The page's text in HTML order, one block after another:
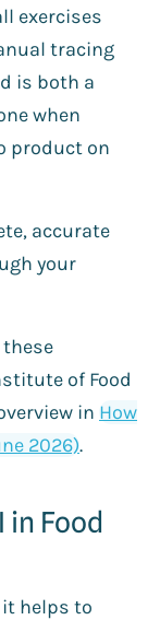
exercises
tracing
is both a
when
product on
accurate
your
of Food
in How
2026).
in Food
it helps to